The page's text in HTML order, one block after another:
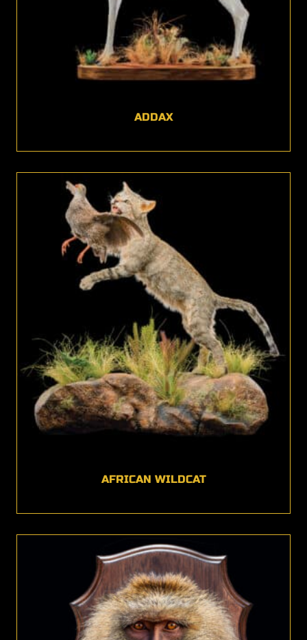
ADDAX
AFRICAN WILDCAT